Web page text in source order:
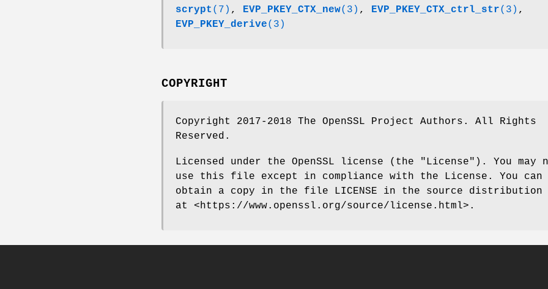
scrypt (7) , EVP_PKEY_CTX_new(3) , EVP_PKEY_CTX_ctrl_str(3) ,
EVP_PKEY_derive(3)
COPYRIGHT
Copyright 2017-2018 The OpenSSL Project Authors. All Rights
Reserved.
Licensed under the OpenSSL license (the "License"). You may
use this file except in compliance with the License. You can
obtain a copy in the file LICENSE in the source distribution
at <https://www.openssl.org/source/license.html>.